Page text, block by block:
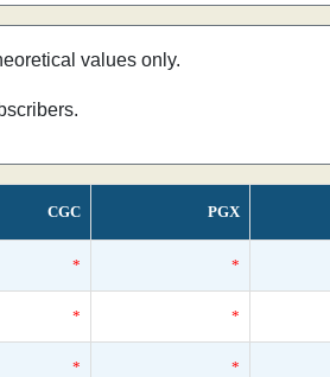
values only.
CGC PGX
* *
* *
* *